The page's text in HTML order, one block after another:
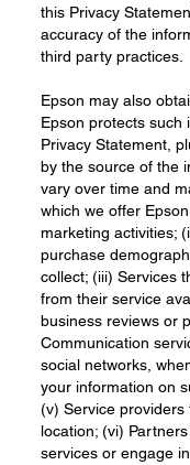
this Privacy
accuracy of the
third party practices.
Epson may also
Epson protects such
Privacy Statement,
by the source of the
vary over time and
which we offer
marketing activities;
purchase
collect; (iii) Services
from their service
business reviews or
Communication
social networks,
your information on
(v) Service providers
location; (vi)
services or engage